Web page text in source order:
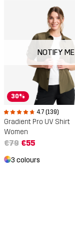
30%
NOTIFY ME
4.7 (139)
Gradient Pro UV Shirt
Women
€79 €55
3 colours